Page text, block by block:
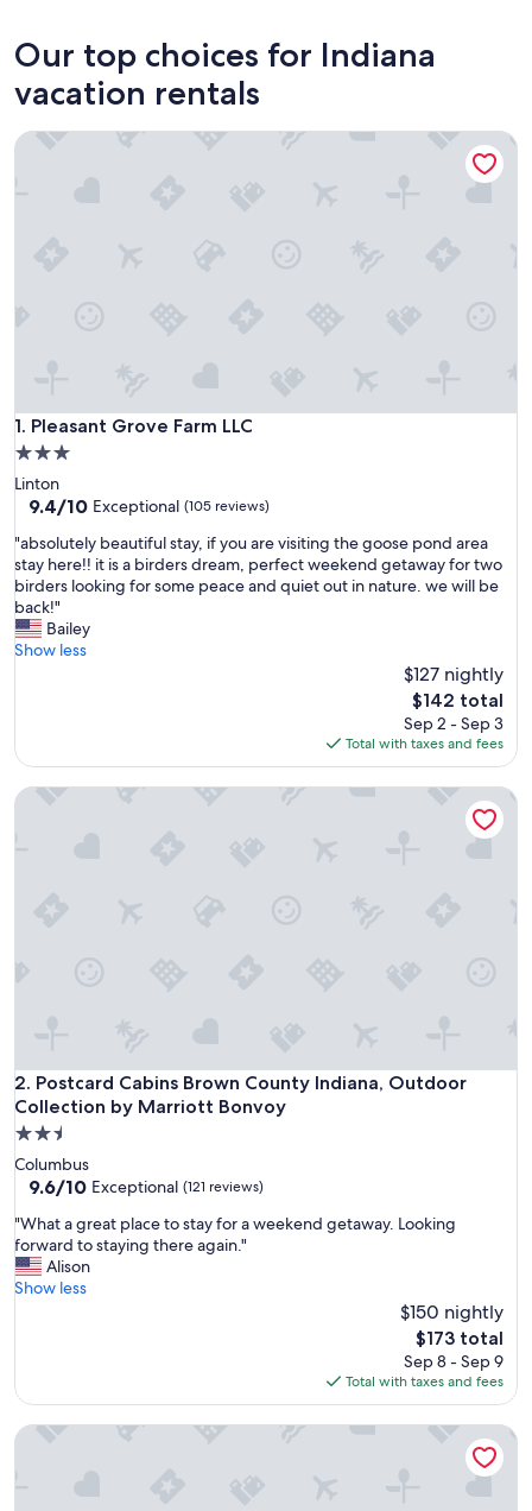
Our top choices for Indiana
vacation rentals
1. Pleasant Grove Farm LLC
Pleasant Grove Farm LLC
3.0
star
property
Linton
9.4
of
10,
Exceptional,
(105
reviews)
9.4/10 Exceptional (105 reviews)
"
a
b
s
o
l
y
e
i
f
y
o
u
e
v
i
s
g
h
"absolutely beautiful stay, if you are visiting the goose pond area
stay here!! it is a birders dream, perfect weekend getaway for two
birders looking for some peace and quiet out in nature. we will be
back!"
Bailey
Show less
$127 nightly
The
price
is
$142
$142 total
Sep 2 - Sep 3
Total with taxes and fees
Pleasant Grove Farm LLC
2. Postcard Cabins Brown County Indiana, Outdoor
Collection by Marriott Bonvoy
Postcard Cabins Brown County Indiana, Outdoor
2.5
star
property
Columbus
9.6
of
10,
Exceptional,
(121
9.6/10 Exceptional (121 reviews)
"
W
h
a
e
t
"What a great place to stay for a weekend getaway. Looking
forward to staying there again."
Alison
Show less
$150 nightly
The
price
is
$173
$173 total
Sep 8 - Sep 9
Total with taxes and fees
Postcard Cabins Brown County Indiana, Outdoor
The Residences at CityWay